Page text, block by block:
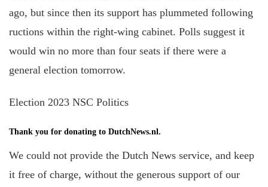
ago, but since then its support has plummeted following
ructions within the right-wing cabinet. Polls suggest it
would win no more than four seats if there were a
general election tomorrow.
Election 2023 NSC Politics
Thank you for donating to DutchNews.nl.
We could not provide the Dutch News service, and keep
it free of charge, without the generous support of our